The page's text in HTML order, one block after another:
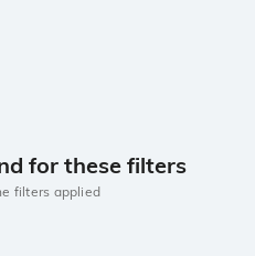
for these filters
filters applied